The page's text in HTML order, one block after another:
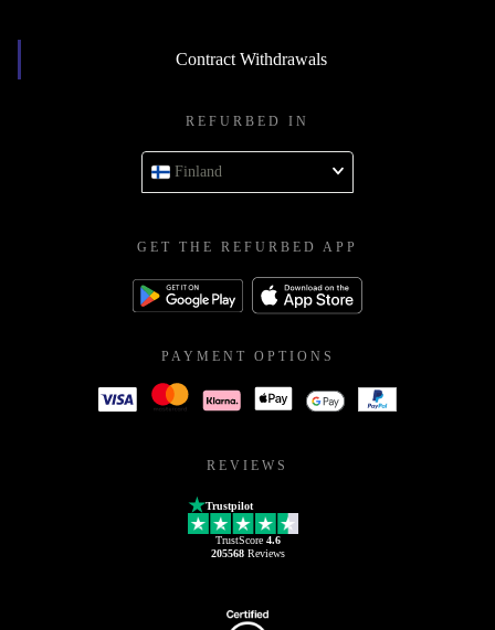
Contract Withdrawals
REFURBED IN
Finland
GET THE REFURBED APP
PAYMENT OPTIONS
REVIEWS
Trustpilot
TrustScore 4.6
205568Reviews